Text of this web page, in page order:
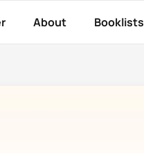
About Booklists